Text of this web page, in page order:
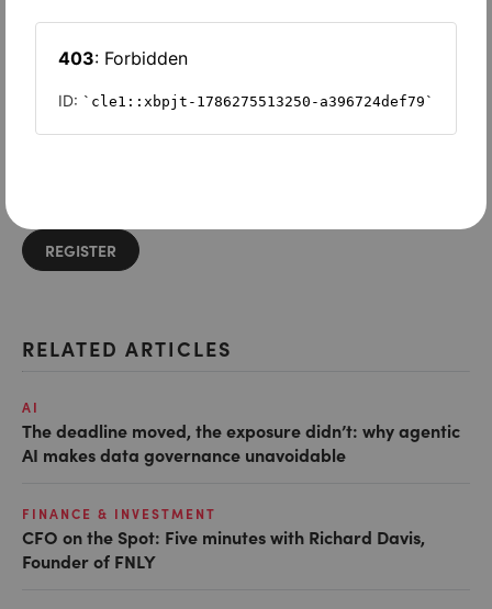
Want to read on?
REGISTER
RELATED ARTICLES
AI
The deadline moved, the exposure didn’t: why agentic
AI makes data governance unavoidable
FINANCE & INVESTMENT
CFO on the Spot: Five minutes with Richard Davis,
Founder of FNLY